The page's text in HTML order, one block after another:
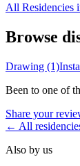
All Residencies
Browse
Drawing (1)
Been to one of
Share your
← All
Also by us